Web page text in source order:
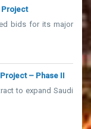
Project
bids for its major
– Phase II
to expand Saudi